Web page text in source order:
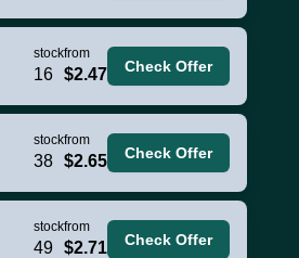
stock
16
from
$2.47 Check Offer
stock
38
from
$2.65 Check Offer
stock
49
from
$2.71 Check Offer